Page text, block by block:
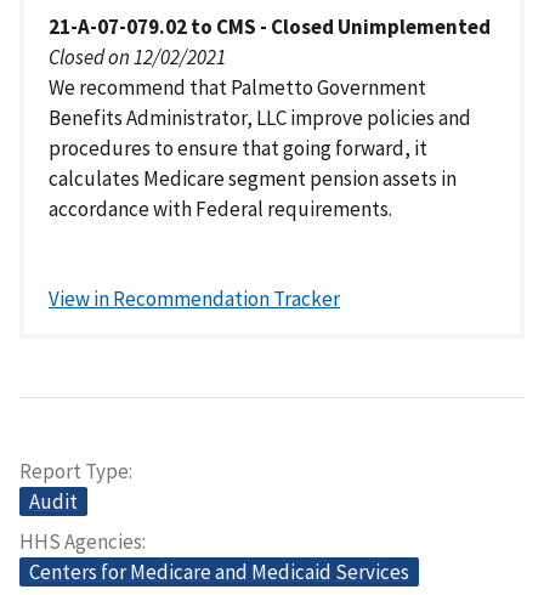
21-A-07-079.02 to CMS - Closed Unimplemented
Closed on 12/02/2021
We recommend that Palmetto Government
Benefits Administrator, LLC improve policies and
procedures to ensure that going forward, it
calculates Medicare segment pension assets in
accordance with Federal requirements.
View in Recommendation Tracker
Report Type
Audit
HHS Agencies
Centers for Medicare and Medicaid Services